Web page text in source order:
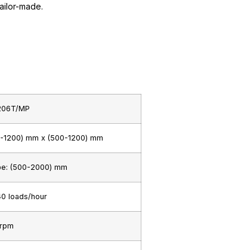
made.
MP
1200) mm x (500-1200) mm
(500-2000) mm
loads/hour